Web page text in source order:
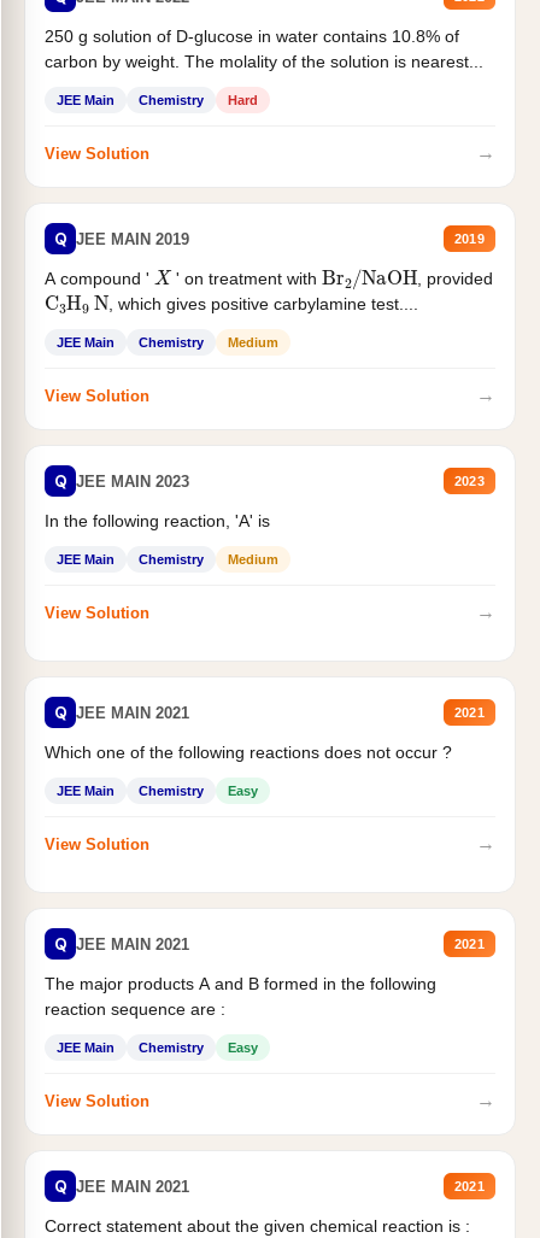
250 g solution of D-glucose in water contains 10.8% of
carbon by weight. The molality of the solution is nearest...
JEE Main Chemistry Hard
View Solution →
Q JEE MAIN 2019 2019
A compound ' X ' on treatment withBr /NaOH, provided
C 3H 9 N, which gives positive carbylamine test....
JEE Main Chemistry Medium
View Solution →
Q JEE MAIN 2023 2023
In the following reaction, 'A' is
JEE Main Chemistry Medium
View Solution →
Q JEE MAIN 2021 2021
Which one of the following reactions does not occur ?
JEE Main Chemistry Easy
View Solution →
Q JEE MAIN 2021 2021
The major products A and B formed in the following
reaction sequence are :
JEE Main Chemistry Easy
View Solution →
Q JEE MAIN 2021 2021
Correct statement about the given chemical reaction is :